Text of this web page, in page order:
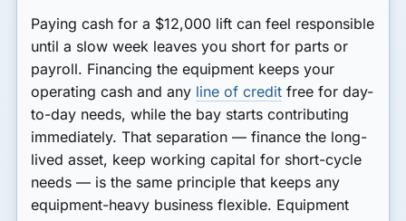
Paying cash for a $12,000 lift can feel responsible
until a slow week leaves you short for parts or
payroll. Financing the equipment keeps your
operating cash and any line of credit free for day-
to-day needs, while the bay starts contributing
immediately. That separation — finance the long-
lived asset, keep working capital for short-cycle
needs — is the same principle that keeps any
equipment-heavy business flexible. Equipment